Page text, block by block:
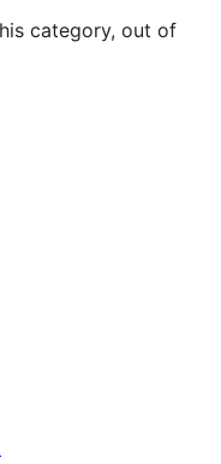
category, out of